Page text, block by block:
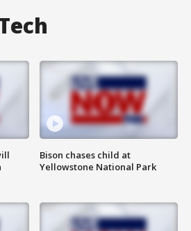
Bison chases child at
Yellowstone National Park